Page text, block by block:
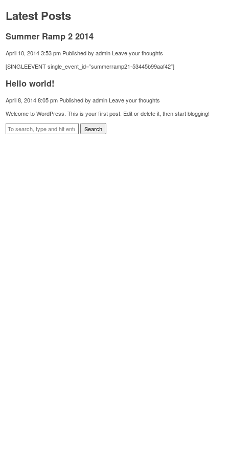
Latest Posts
Summer Ramp 2 2014
April 10, 2014 3:53 pm Published byadmin Leave your thoughts
[SINGLEEVENT single_event_id=”summerramp21-53445b99aaf42″]
Hello world!
April 8, 2014 8:05 pm Published byadmin Leave your thoughts
Welcome to WordPress. This is your first post. Edit or delete it, then start blogging!
Search